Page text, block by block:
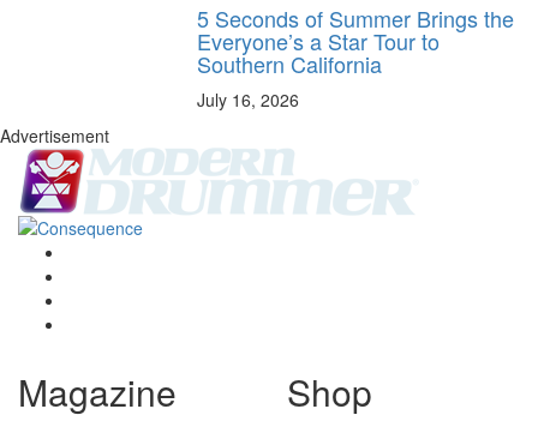
5 Seconds of Summer Brings the
Everyone’s a Star Tour to
Southern California
July 16, 2026
Advertisement
Magazine Shop